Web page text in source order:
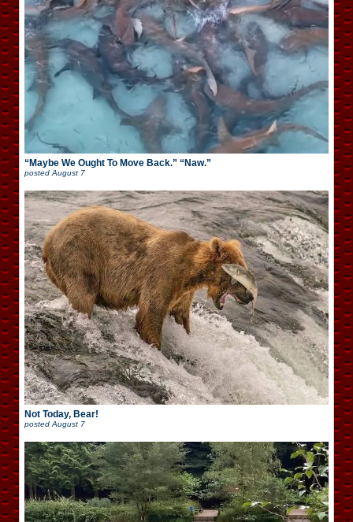
“Maybe We Ought To Move Back.” “Naw.”
postedAugust 7
Not Today, Bear!
posted August 7